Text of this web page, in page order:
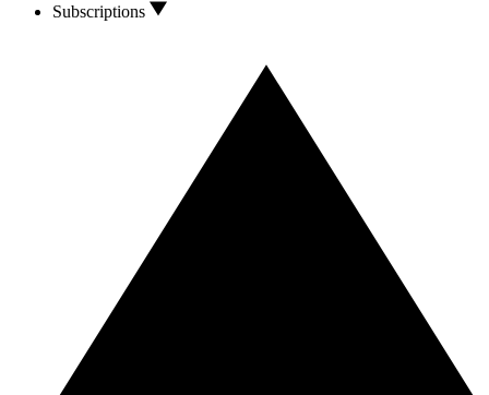
Subscriptions